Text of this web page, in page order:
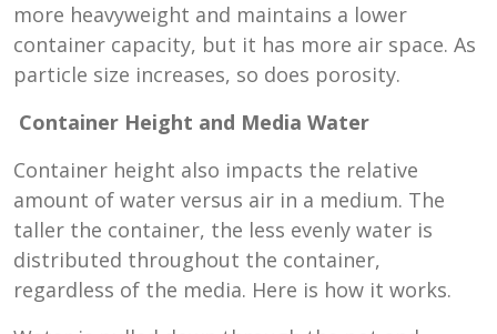
more heavyweight and maintains a lower
container capacity, but it has more air space. As
particle size increases, so does porosity.
Container Height and Media Water
Container height also impacts the relative
amount of water versus air in a medium. The
taller the container, the less evenly water is
distributed throughout the container,
regardless of the media. Here is how it works.